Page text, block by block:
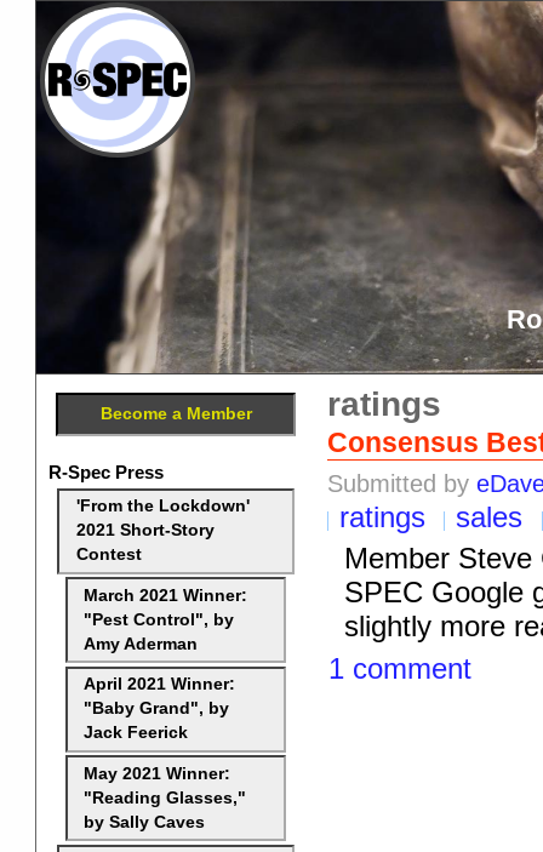
ratings
Consensus
Submitted by
ratings
sales
Member
SPEC Google
slightly more
1 comment
Become a Member
R-Spec Press
'From the Lockdown'
2021 Short-Story
Contest
March 2021 Winner:
"Pest Control", by
Amy Aderman
April 2021 Winner:
"Baby Grand", by
Jack Feerick
May 2021 Winner:
"Reading Glasses,"
by Sally Caves